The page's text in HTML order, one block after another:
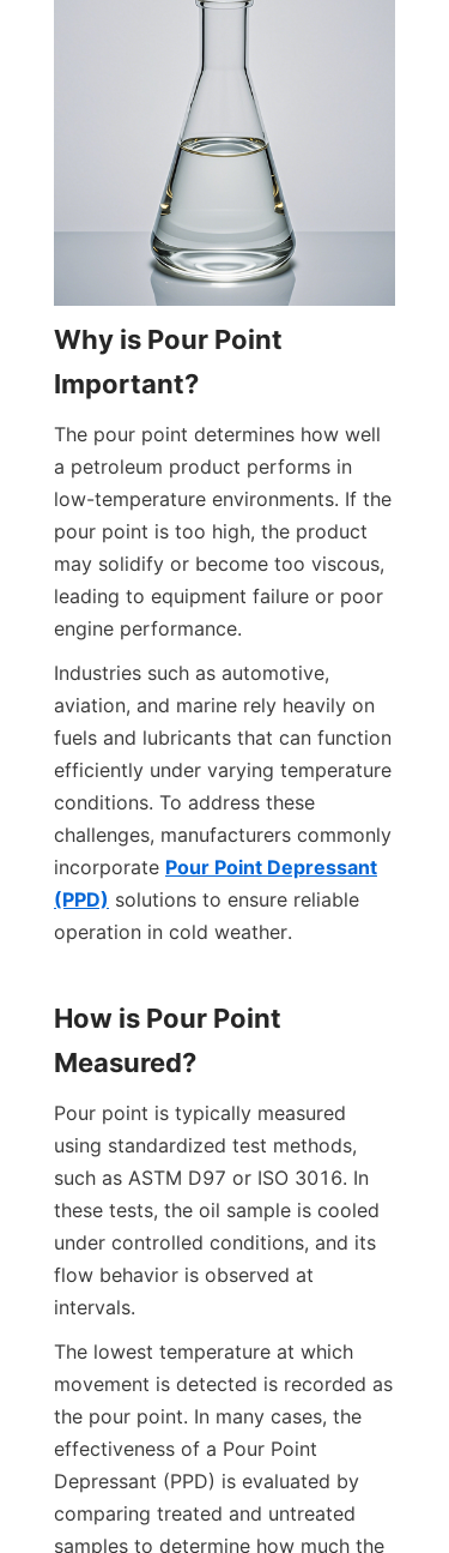
Why is Pour Point
Important?
The pour point determines how well
a petroleum product performs in
low-temperature environments. If the
pour point is too high, the product
may solidify or become too viscous,
leading to equipment failure or poor
engine performance.
Industries such as automotive,
aviation, and marine rely heavily on
fuels and lubricants that can function
efficiently under varying temperature
conditions. To address these
challenges, manufacturers commonly
incorporate Pour Point Depressant
(PPD) solutions to ensure reliable
operation in cold weather.
How is Pour Point
Measured?
Pour point is typically measured
using standardized test methods,
such as ASTM D97 or ISO 3016. In
these tests, the oil sample is cooled
under controlled conditions, and its
flow behavior is observed at
intervals.
The lowest temperature at which
movement is detected is recorded as
the pour point. In many cases, the
effectiveness of a Pour Point
Depressant (PPD) is evaluated by
comparing treated and untreated
samples to determine how much the